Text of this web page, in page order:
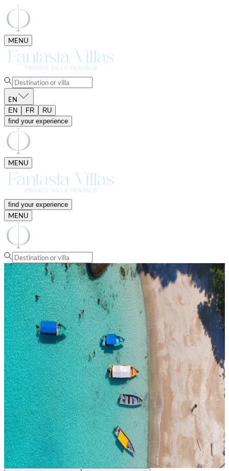
MENU
EN
EN FR
RU
find your experience
MENU
find your experience
MENU
Fantasia Villas
ThailandVilla Rentals